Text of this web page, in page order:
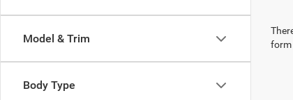
Model & Trim
Body Type
form